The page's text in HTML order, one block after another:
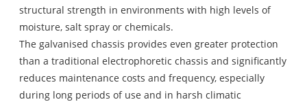
structural strength in environments with high levels of
moisture, salt spray or chemicals.
The galvanised chassis provides even greater protection
than a traditional electrophoretic chassis and significantly
reduces maintenance costs and frequency, especially
during long periods of use and in harsh climatic